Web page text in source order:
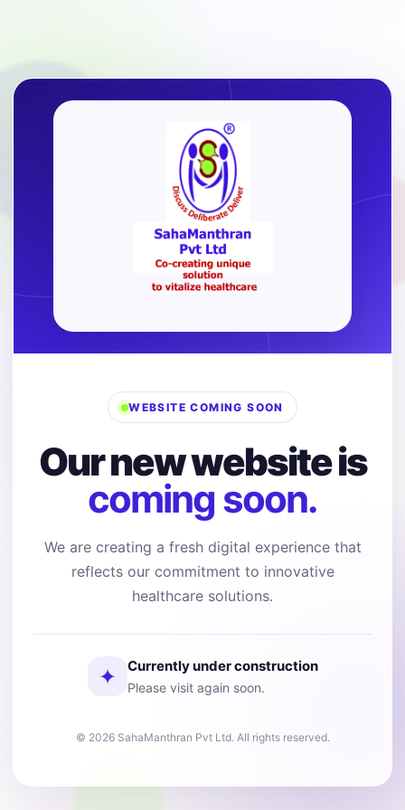
WEBSITE COMING SOON
Our new website is
coming soon.
We are creating a fresh digital experience that
reflects our commitment to innovative
healthcare solutions.
✦ Currently under construction
Please visit again soon.
© 2026 SahaManthran Pvt Ltd. All rights reserved.